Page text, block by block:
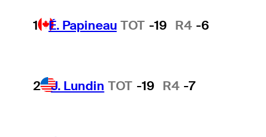
1 É. Papineau TOT -19 R4 -6
2 J. Lundin TOT -19 R4 -7